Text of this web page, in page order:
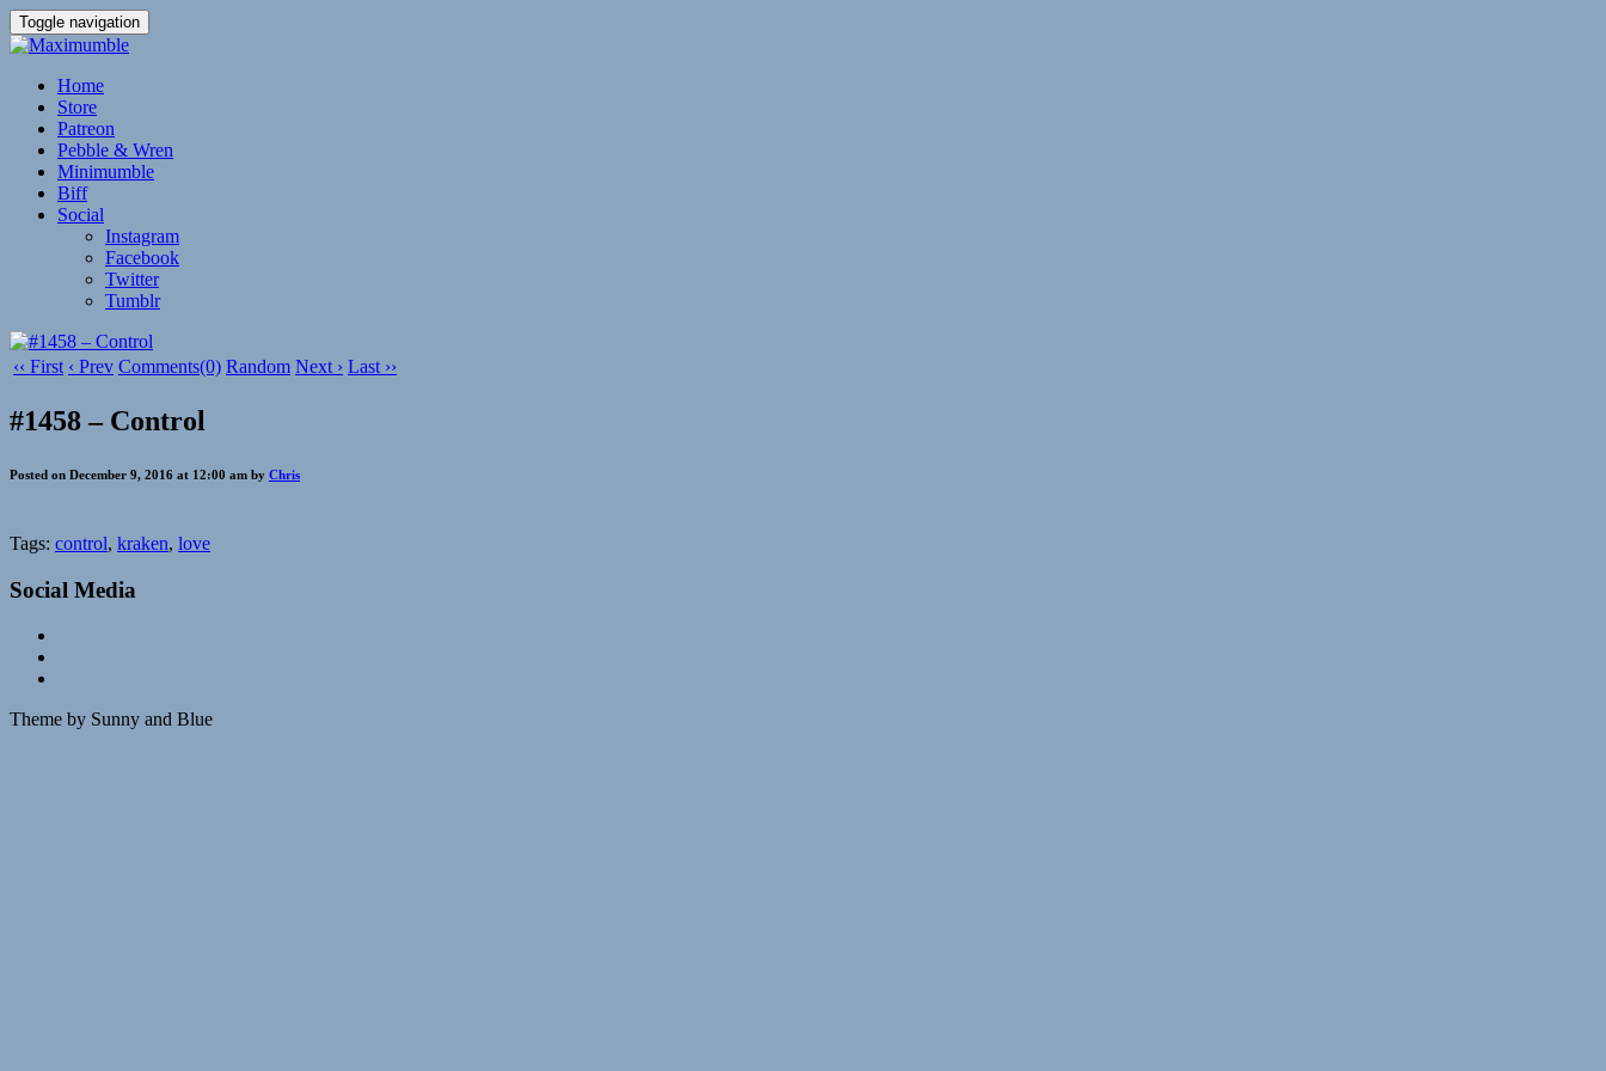
Toggle navigation
Home
Store
Patreon
Pebble & Wren
Minimumble
Biff
Social
Instagram
Facebook
Twitter
Tumblr
‹‹ First ‹ Prev Comments(0) Random Next › Last ››
#1458 – Control
Posted on December 9, 2016 at 12:00 am by Chris
Tags: control, kraken, love
Social Media
Theme by Sunny and Blue